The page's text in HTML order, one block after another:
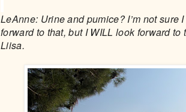
LeAnne: Urine and pumice? I’m not sure
forward to that, but I WILL look forward to
Liisa.